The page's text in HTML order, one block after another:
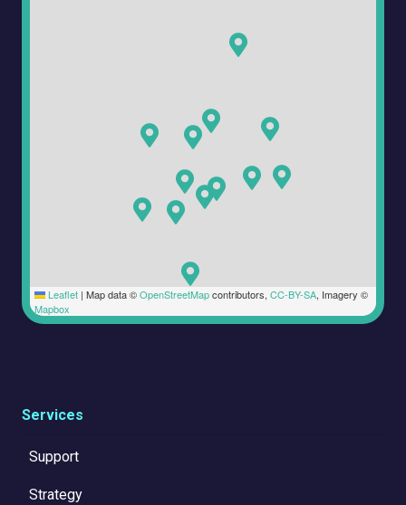
Leaflet | Map data ©OpenStreetMapcontributors, CC-BY-SA, Imagery ©
Mapbox
Services
Support
Strategy